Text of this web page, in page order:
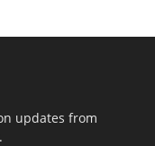
updates from